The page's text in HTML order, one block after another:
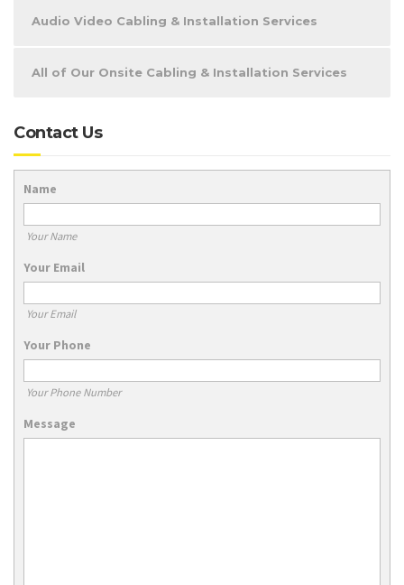
Audio Video Cabling & Installation Services
All of Our Onsite Cabling & Installation Services
Contact Us
Name
Your Name
Your Email
Your Email
Your Phone
Your Phone Number
Message